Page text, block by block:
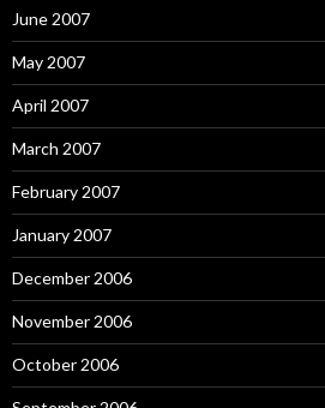
June 2007
May 2007
April 2007
March 2007
February 2007
January 2007
December 2006
November 2006
October 2006